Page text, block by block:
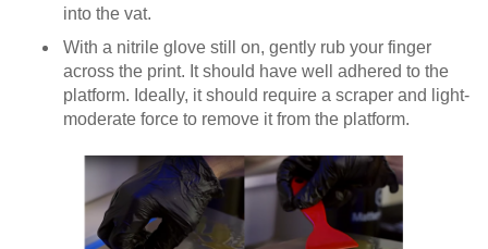
into the vat.
With a nitrile glove still on, gently rub your finger
across the print. It should have well adhered to the
platform. Ideally, it should require a scraper and light-
moderate force to remove it from the platform.